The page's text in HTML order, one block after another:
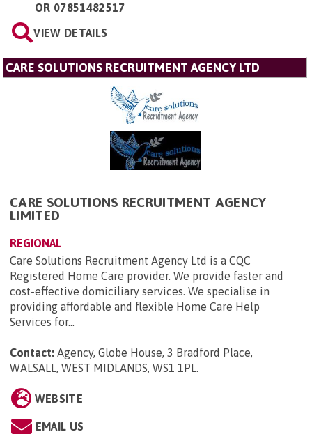
OR 07851482517
VIEW DETAILS
CARE SOLUTIONS RECRUITMENT AGENCY LTD
CARE SOLUTIONS RECRUITMENT AGENCY
LIMITED
REGIONAL
Care Solutions Recruitment Agency Ltd is a CQC
Registered Home Care provider. We provide faster and
cost-effective domiciliary services. We specialise in
providing affordable and flexible Home Care Help
Services for...
Contact: Agency, Globe House, 3 Bradford Place,
WALSALL, WEST MIDLANDS, WS1 1PL
WEBSITE
EMAIL US